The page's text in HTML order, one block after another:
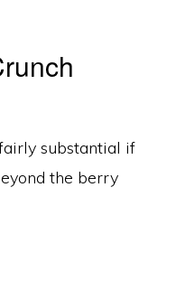
fairly substantial if
the berry